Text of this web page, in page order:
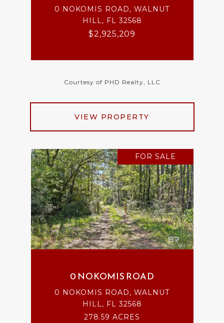
0 NOKOMIS ROAD, WALNUT
HILL, FL 32568
$2,925,209
Courtesy of PHD Realty, LLC
VIEW PROPERTY
FOR SALE
0 NOKOMIS ROAD
0 NOKOMIS ROAD, WALNUT
HILL, FL 32568
278.59 ACRES